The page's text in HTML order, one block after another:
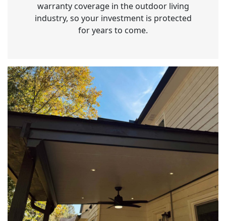
warranty coverage in the outdoor living
industry, so your investment is protected
for years to come.